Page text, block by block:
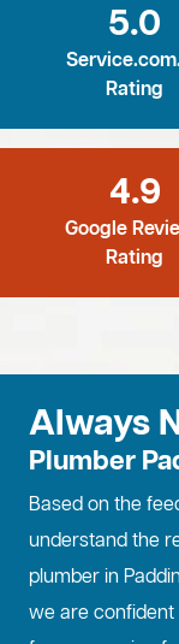
5.0
Rating
4.9
Google
Rating
Always
Plumber
Based on the
understand the
plumber in
we are